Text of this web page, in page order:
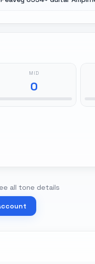
MID
0
all tone details